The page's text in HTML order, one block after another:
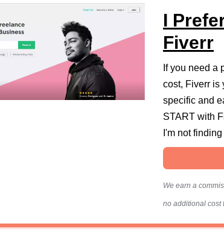
I
Fiverr
If you need a
cost, Fiverr is
specific and
START with
I'm not
We earn a
no additional cost